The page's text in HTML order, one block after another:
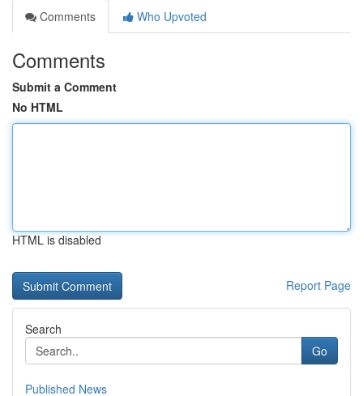
Comments
Who Upvoted
Comments
Submit a Comment
No HTML
HTML is disabled
Report Page
Search
Go
Published News